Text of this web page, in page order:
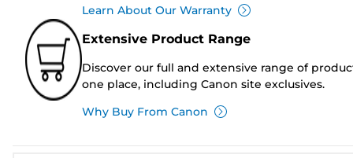
Learn About Our Warranty
Extensive Product Range
Discover our full and extensive range of
one place, including Canon site exclusives.
Why Buy From Canon